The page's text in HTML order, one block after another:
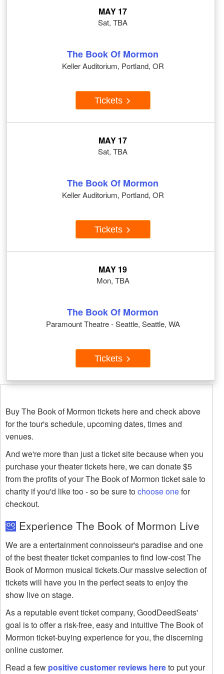
MAY 17
Sat, TBA
The Book Of Mormon
Keller Auditorium, Portland, OR
Tickets
MAY 17
Sat, TBA
The Book Of Mormon
Keller Auditorium, Portland, OR
Tickets
MAY 19
Mon, TBA
The Book Of Mormon
Paramount Theatre - Seattle, Seattle, WA
Tickets
Buy The Book of Mormon tickets here and check above
for the tour's schedule, upcoming dates, times and
venues.
And we're more than just a ticket site because when you
purchase your theater tickets here, we can donate $5
from the profits of your The Book of Mormon ticket sale to
charity if you'd like too - so be sure tochoose onefor
checkout.
Experience The Book of Mormon Live
We are a entertainment connoisseur's paradise and one
of the best theater ticket companies to find low-cost The
Book of Mormon musical tickets.Our massive selection of
tickets will have you in the perfect seats to enjoy the
show live on stage.
As a reputable event ticket company, GoodDeedSeats'
goal is to offer a risk-free, easy and intuitive The Book of
Mormon ticket-buying experience for you, the discerning
online customer.
Read a few positive customer reviews hereto put your